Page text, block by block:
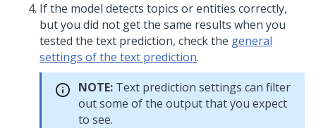
If the model detects topics or entities correctly,
but you did not get the same results when you
tested the text prediction, check the general
settings of the text prediction.
NOTE: Text prediction settings can filter
out some of the output that you expect
to see.